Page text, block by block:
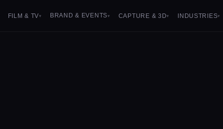
FILM & TV▾ BRAND & EVENTS▾ CAPTURE & 3D▾ INDUSTRIES▾